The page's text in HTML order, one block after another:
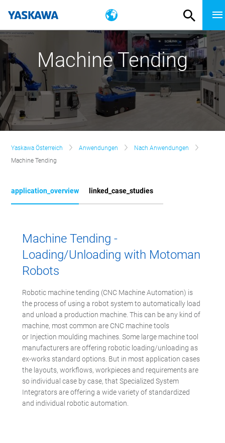
Machine Tending
Yaskawa Österreich Anwendungen
Nach Anwendungen
Machine Tending
application_overview linked_case_studies
Machine Tending -
Loading/Unloading with Motoman
Robots
Robotic machine tending (CNC Machine Automation) is
the process of using a robot system to automatically load
and unload a production machine. This can be any kind of
machine, most common are CNC machine tools
or Injection moulding machines. Some large machine tool
manufacturers are offering robotic loading/unloading as
ex-works standard options. But in most application cases
the layouts, workflows, workpieces and requirements are
so individual case by case, that Specialized System
Integrators are offering a wide variety of standardized
and individual robotic automation.